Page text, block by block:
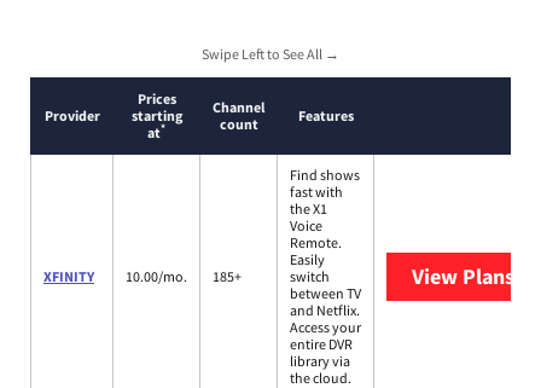
Swipe Left to See All →
Provider
Prices
starting
at*
Channel
count
Features
XFINITY 10.00/mo. 185+
Find shows
fast with
the X1
Voice
Remote.
Easily
switch
between TV
and Netflix.
Access your
entire DVR
library via
the cloud.
View Plans